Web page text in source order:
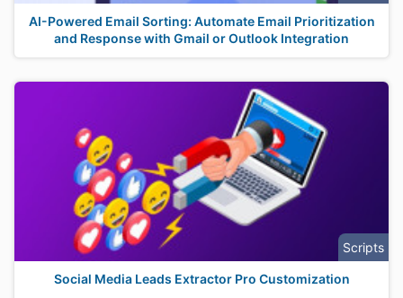
AI-Powered Email Sorting: Automate Email Prioritization
and Response with Gmail or Outlook Integration
Scripts
Social Media Leads Extractor Pro Customization